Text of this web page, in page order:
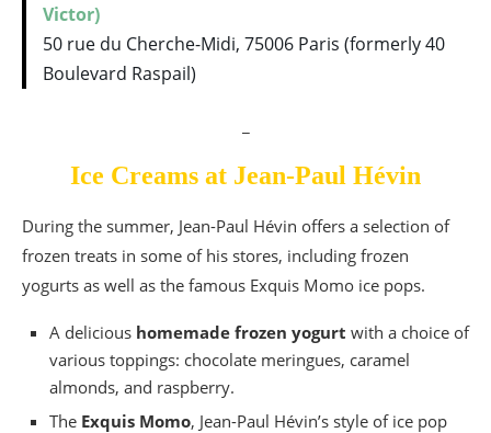
Victor)
50 rue du Cherche-Midi, 75006 Paris (formerly 40
Boulevard Raspail)
Ice Creams at Jean-Paul Hévin
During the summer, Jean-Paul Hévin offers a selection of
frozen treats in some of his stores, including frozen
yogurts as well as the famous Exquis Momo ice pops.
A delicious homemade frozen yogurt with a choice of
various toppings: chocolate meringues, caramel
almonds, and raspberry.
The Exquis Momo, Jean-Paul Hévin’s style of ice pop